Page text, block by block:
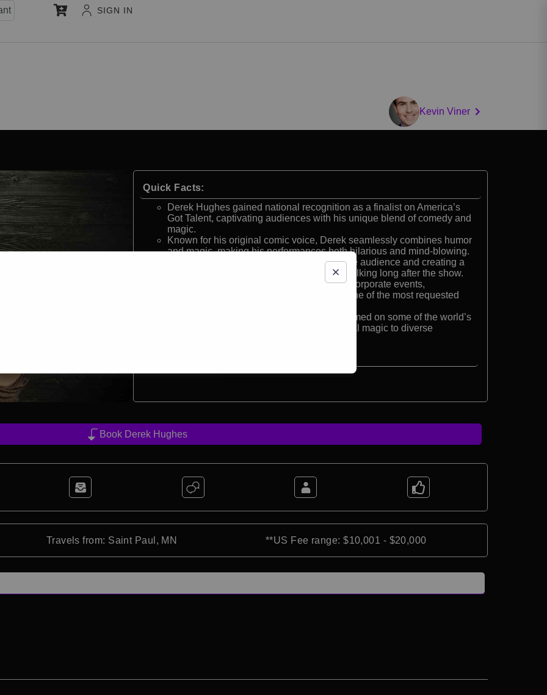
SIGN IN
Kevin Viner
Quick Facts:
Derek Hughes gained national recognition as a finalist on America’s
Got Talent, captivating audiences with his unique blend of comedy and
magic.
Known for his original comic voice, Derek seamlessly combines humor
and magic, making his performances both hilarious and mind-blowing.
His magic is highly interactive, engaging the audience and creating a
memorable experience that keeps people talking long after the show.
Derek’s act is highly adaptable, perfect for corporate events,
conferences, and live shows, making him one of the most requested
Beyond his AGT success, Derek has performed on some of the world’s
most prestigious stages, bringing his original magic to diverse
Book Derek Hughes
Travels from: Saint Paul, MN
**US Fee range: $10,001 - $20,000